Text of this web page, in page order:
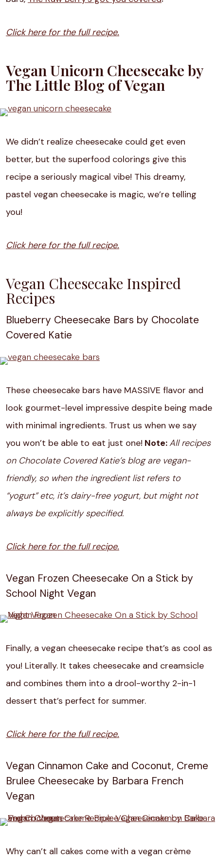
Click here for the full recipe.
Vegan Unicorn Cheesecake by
The Little Blog of Vegan
We didn’t realize cheesecake could get even
better, but the superfood colorings give this
recipe a seriously magical vibe! This dreamy,
pastel vegan cheesecake is magic, we’re telling
you!
Click here for the full recipe.
Vegan Cheesecake Inspired
Recipes
Blueberry Cheesecake Bars by Chocolate
Covered Katie
These cheesecake bars have MASSIVE flavor and
look gourmet-level impressive despite being made
with minimal ingredients. Trust us when we say
you won’t be able to eat just one! Note:All recipes
on Chocolate Covered Katie’s blog are vegan-
friendly, so when the ingredient list refers to
“yogurt” etc, it’s dairy-free yogurt, but might not
always be explicitly specified.
Click here for the full recipe.
Vegan Frozen Cheesecake On a Stick by
School Night Vegan
Finally, a vegan cheesecake recipe that’s as cool as
you! Literally. It takes cheesecake and creamsicle
and combines them into a drool-worthy 2-in-1
dessert that’s perfect for summer.
Click here for the full recipe.
Vegan Cinnamon Cake and Coconut, Creme
Brulee Cheesecake by Barbara French
Vegan
Why can’t all cakes come with a vegan crème